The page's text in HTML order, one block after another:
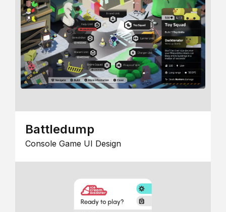
Battledump
Console Game UI Design